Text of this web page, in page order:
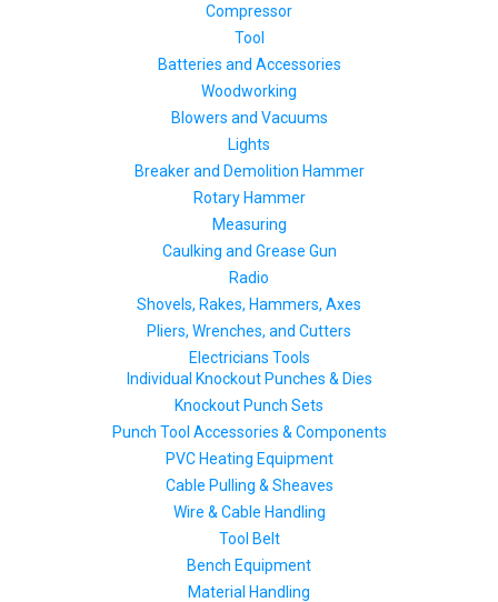
Compressor
Tool
Batteries and Accessories
Woodworking
Blowers and Vacuums
Lights
Breaker and Demolition Hammer
Rotary Hammer
Measuring
Caulking and Grease Gun
Radio
Shovels, Rakes, Hammers, Axes
Pliers, Wrenches, and Cutters
Electricians Tools
Individual Knockout Punches & Dies
Knockout Punch Sets
Punch Tool Accessories & Components
PVC Heating Equipment
Cable Pulling & Sheaves
Wire & Cable Handling
Tool Belt
Bench Equipment
Material Handling